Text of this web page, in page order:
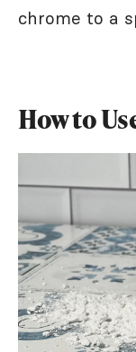
chrome to a
How to